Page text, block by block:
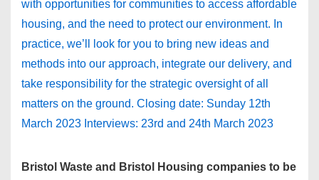
with opportunities for communities to access affordable
housing, and the need to protect our environment. In
practice, we’ll look for you to bring new ideas and
methods into our approach, integrate our delivery, and
take responsibility for the strategic oversight of all
matters on the ground. Closing date: Sunday 12th
March 2023 Interviews: 23rd and 24th March 2023
Bristol Waste and Bristol Housing companies to be